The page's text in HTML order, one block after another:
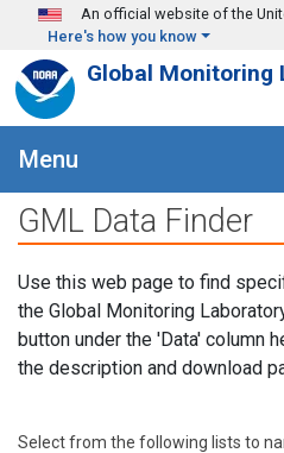
Skip to main content
An official website of the
Here's how you know
Global Monitoring
Menu
GML Data Finder
Use this web page to find
the Global Monitoring
button under the 'Data' column
the description and download
Select from the following lists to